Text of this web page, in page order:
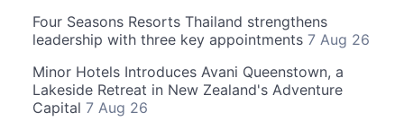
Four Seasons Resorts Thailand strengthens
leadership with three key appointments 7 Aug 26
Minor Hotels Introduces Avani Queenstown, a
Lakeside Retreat in New Zealand's Adventure
Capital 7 Aug 26